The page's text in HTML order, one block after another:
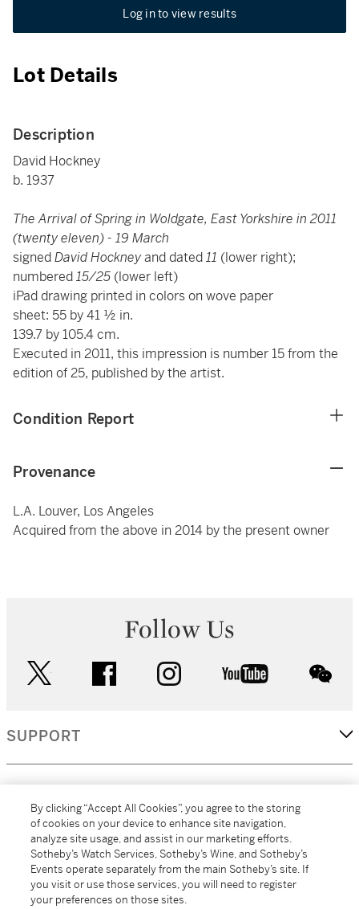
Log in to view results
Lot Details
Description
David Hockney
b. 1937
The Arrival of Spring in Woldgate, East Yorkshire in 2011
(twenty eleven) - 19 March
signedDavid Hockneyand dated11 (lower right);
numbered15/25 (lower left)
iPad drawing printed in colors on wove paper
sheet: 55 by 41 ½ in.
139.7 by 105.4 cm.
Executed in 2011, this impression is number 15 from the
edition of 25, published by the artist.
Condition Report
Provenance
L.A. Louver, Los Angeles
Acquired from the above in 2014 by the present owner
Follow Us
facebook instagram youtube
SUPPORT
MORE...
By clicking “Accept All Cookies”, you agree to the storing
of cookies on your device to enhance site navigation,
analyze site usage, and assist in our marketing efforts.
Sotheby’s Watch Services, Sotheby’s Wine, and Sotheby’s
Events operate separately from the main Sotheby’s site. If
you visit or use those services, you will need to register
your preferences on those sites.